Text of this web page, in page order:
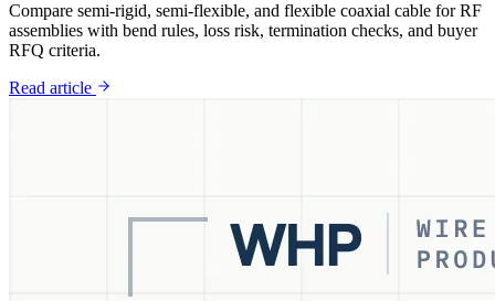
Compare semi-rigid, semi-flexible, and flexible coaxial cable for RF
assemblies with bend rules, loss risk, termination checks, and buyer
RFQ criteria.
Read article